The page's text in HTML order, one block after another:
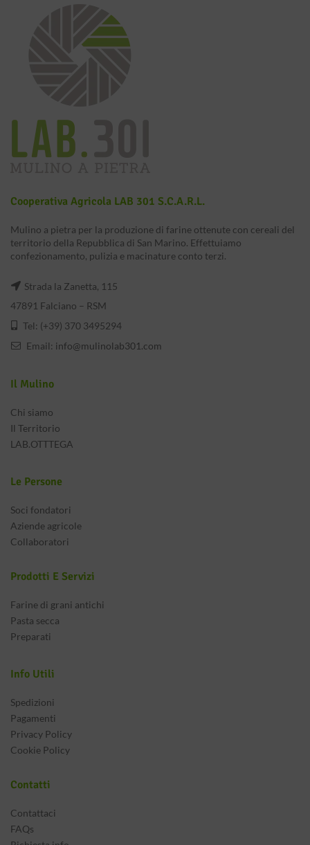
Cooperativa Agricola LAB 301 S.c.a.r.l.
Mulino a pietra per la produzione di farine ottenute con cereali del
territorio della Repubblica di San Marino. Effettuiamo
confezionamento, pulizia e macinature conto terzi.
Strada la Zanetta, 115
47891 Falciano – RSM
Tel: (+39) 370 3495294
Email: info@mulinolab301.com
Il Mulino
Chi siamo
Il Territorio
LAB.OTTTEGA
Le Persone
Soci fondatori
Aziende agricole
Collaboratori
Prodotti E Servizi
Farine di grani antichi
Pasta secca
Preparati
Info Utili
Spedizioni
Pagamenti
Privacy Policy
Cookie Policy
Contatti
Contattaci
FAQs